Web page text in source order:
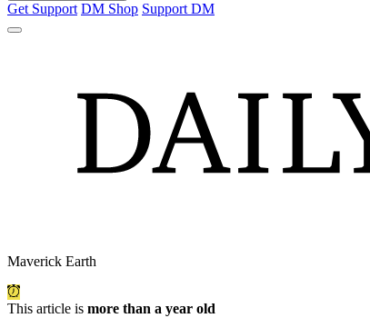
Get Support DM Shop Support DM
Maverick Earth
This article is more than a year old